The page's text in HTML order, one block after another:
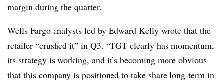
margin during the quarter.
Wells Fargo analysts led by Edward Kelly wrote that the
retailer “crushed it” in Q3. “TGT clearly has momentum,
its strategy is working, and it’s becoming more obvious
that this company is positioned to take share long-term in